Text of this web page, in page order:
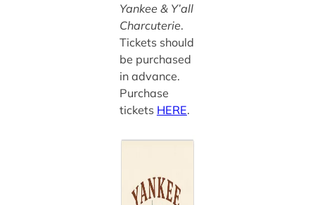
Yankee & Y’all
Charcuterie.
Tickets should
be purchased
in advance.
Purchase
tickets HERE.